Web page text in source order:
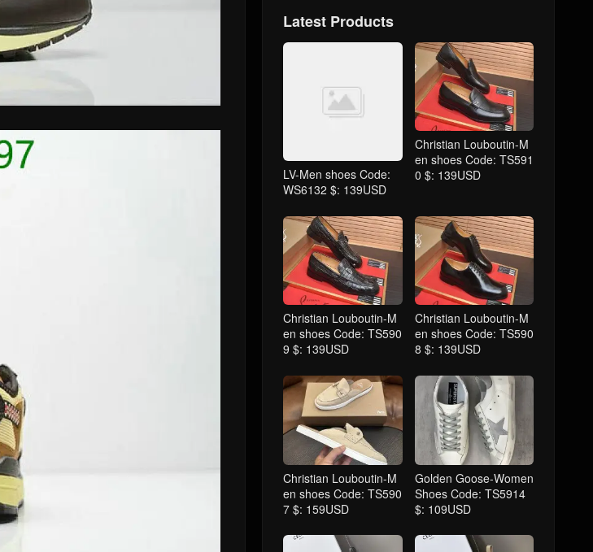
Latest Products
LV-Men shoes Code:
WS6132 $: 139USD
Christian Louboutin-M
en shoes Code: TS591
0 $: 139USD
Christian Louboutin-M
en shoes Code: TS590
9 $: 139USD
Christian Louboutin-M
en shoes Code: TS590
8 $: 139USD
Christian Louboutin-M
en shoes Code: TS590
7 $: 159USD
Golden Goose-Women
Shoes Code: TS5914
$: 109USD